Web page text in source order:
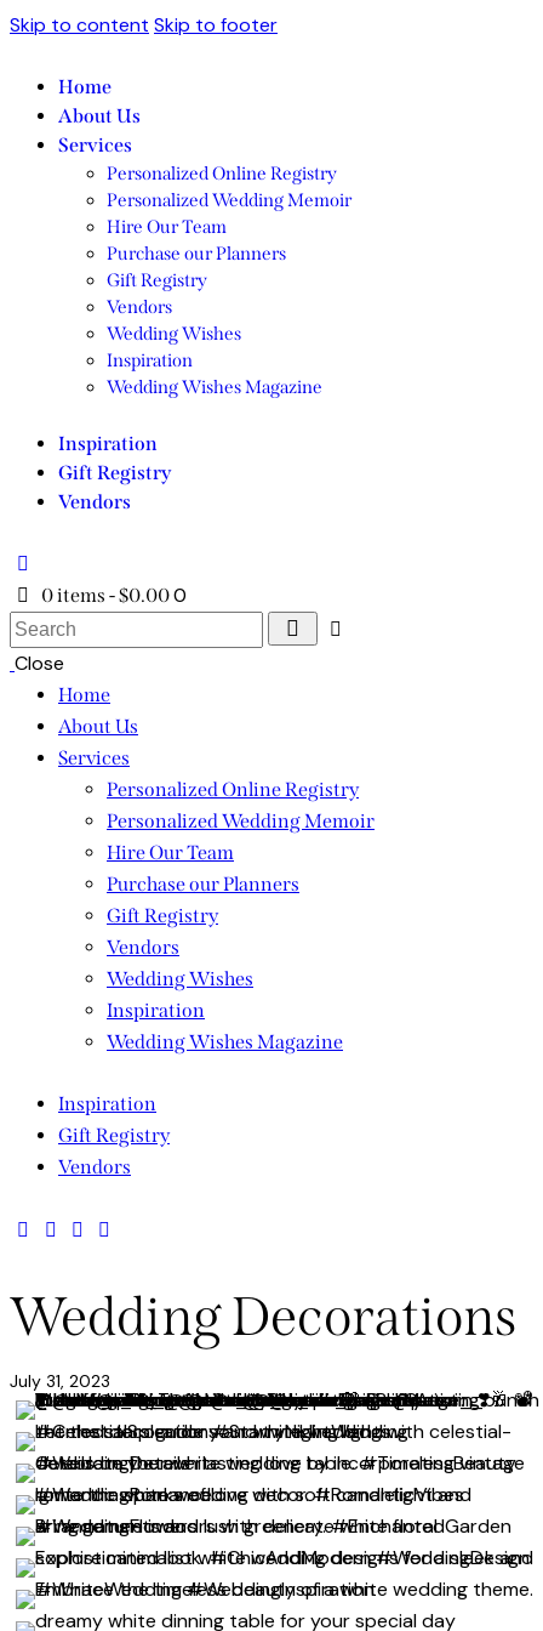
Skip to content Skip to footer
Home
About Us
Services
Personalized Online Registry
Personalized Wedding Memoir
Hire Our Team
Purchase our Planners
Gift Registry
Vendors
Wedding Wishes
Inspiration
Wedding Wishes Magazine
Inspiration
Gift Registry
Vendors
0 items -$0.000
Search
Close
Home
About Us
Services
Personalized Online Registry
Personalized Wedding Memoir
Hire Our Team
Purchase our Planners
Gift Registry
Vendors
Wedding Wishes
Inspiration
Wedding Wishes Magazine
Inspiration
Gift Registry
Vendors
facebook-
twitter-
dribble-instagram
Wedding Decorations
July 31, 2023